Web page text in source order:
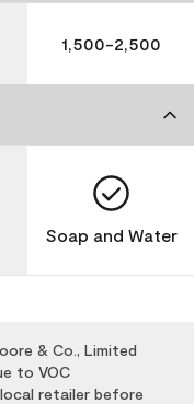
1,500-2,500
Soap and Water
& Co., Limited
to VOC
retailer before